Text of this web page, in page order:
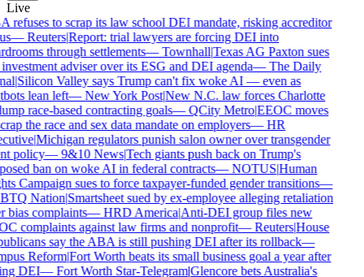
Live
refuses to scrap its law school DEI mandate, risking accreditor
—Reuters|Report: trial lawyers are forcing DEI into
through settlements—Townhall|Texas AG Paxton sues
adviser over its ESG and DEI agenda—The Daily
|Silicon Valley says Trump can't fix woke AI — even as
lean left—New York Post|New N.C. law forces Charlotte
race-based contracting goals—QCity Metro|EEOC moves
the race and sex data mandate on employers—HR
|Michigan regulators punish salon owner over transgender
policy—9&10 News|Tech giants push back on Trump's
ban on woke AI in federal contracts—NOTUS|Human
Campaign sues to force taxpayer-funded gender transitions—
Nation|Smartsheet sued by ex-employee alleging retaliation
bias complaints—HRD America|Anti-DEI group files new
complaints against law firms and nonprofit—Reuters|House
say the ABA is still pushing DEI after its rollback—
Reform|Fort Worth beats its small business goal a year after
DEI—Fort Worth Star-Telegram|Glencore bets Australia's